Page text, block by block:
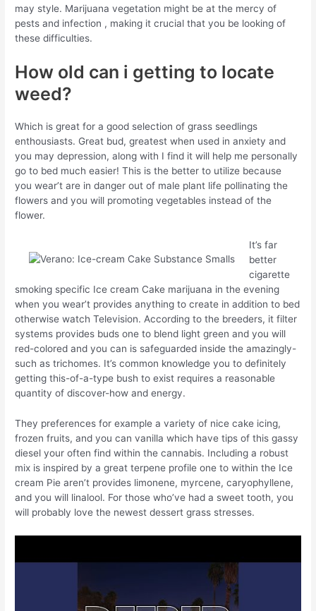
may style. Marijuana vegetation might be at the mercy of
pests and infection , making it crucial that you be looking of
these difficulties.
How old can i getting to locate
weed?
Which is great for a good selection of grass seedlings
enthousiasts. Great bud, greatest when used in anxiety and
you may depression, along with I find it will help me personally
go to bed much easier! This is the better to utilize because
you wear’t are in danger out of male plant life pollinating the
flowers and you will promoting vegetables instead of the
flower.
It’s far
better
cigarette
smoking specific Ice cream Cake marijuana in the evening
when you wear’t provides anything to create in addition to bed
otherwise watch Television. According to the breeders, it filter
systems provides buds one to blend light green and you will
red-colored and you can is safeguarded inside the amazingly-
such as trichomes. It’s common knowledge you to definitely
getting this-of-a-type bush to exist requires a reasonable
quantity of discover-how and energy.
They preferences for example a variety of nice cake icing,
frozen fruits, and you can vanilla which have tips of this gassy
diesel your often find within the cannabis. Including a robust
mix is inspired by a great terpene profile one to within the Ice
cream Pie aren’t provides limonene, myrcene, caryophyllene,
and you will linalool. For those who’ve had a sweet tooth, you
will probably love the newest dessert grass stresses.